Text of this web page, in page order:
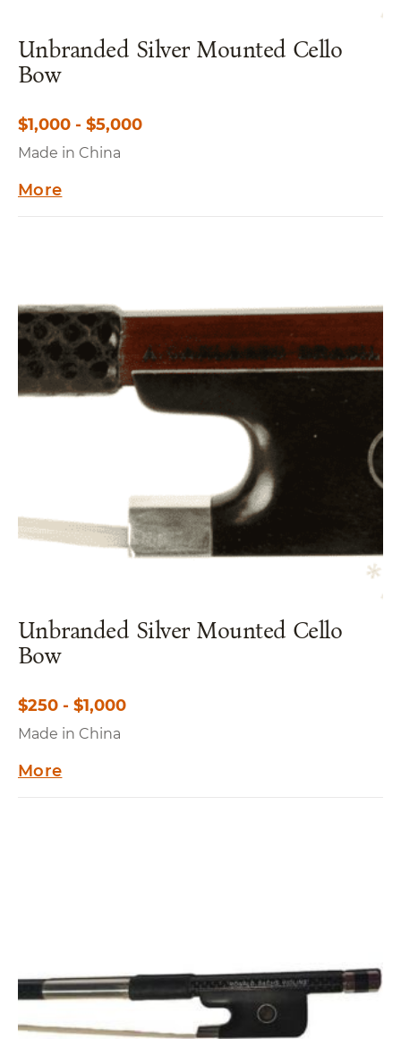
Unbranded Silver Mounted Cello
Bow
$1,000 - $5,000
Made in China
More
Unbranded Silver Mounted Cello
Bow
$250 - $1,000
Made in China
More